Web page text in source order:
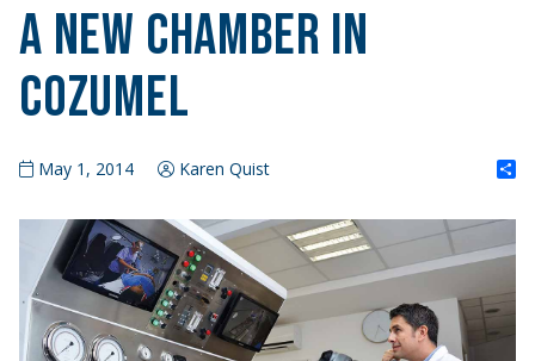
A New Chamber in
Cozumel
May 1, 2014 Karen Quist